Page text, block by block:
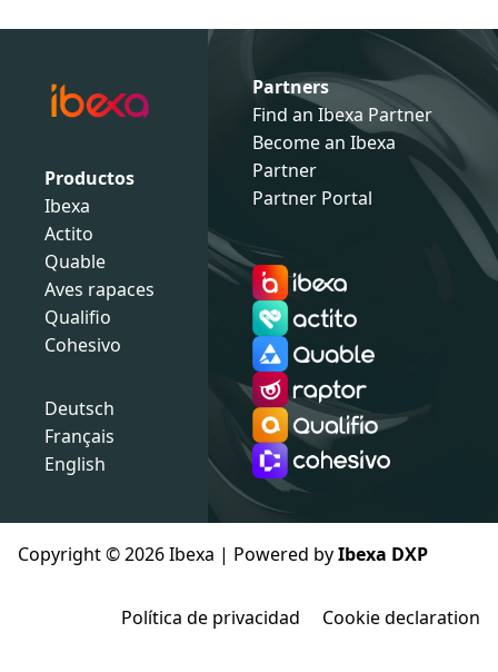
Productos
Ibexa
Actito
Quable
Aves rapaces
Qualifio
Cohesivo
Deutsch
Français
English
Partners
Find an Ibexa Partner
Become an Ibexa
Partner
Partner Portal
Copyright © 2026 Ibexa | Powered byIbexa DXP
Política de privacidad Cookie declaration